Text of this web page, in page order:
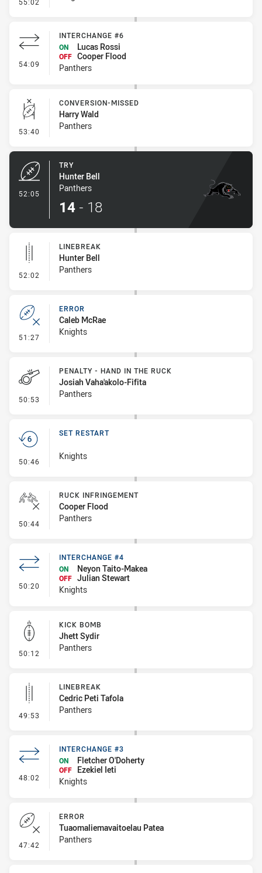
54:09 - Interchange #6
INTERCHANGE #6
ON
Lucas Rossi
OFF Cooper Flood
Panthers
53:40 - Conversion-Missed
CONVERSION-MISSED
Harry Wald
Panthers
52:05
TRY
Hunter Bell
Panthers
14 - 18
52:02 - Linebreak
LINEBREAK
Hunter Bell
Panthers
51:27 - Error
ERROR
Caleb McRae
Knights
50:53 - Penalty - Hand in the Ruck
PENALTY - HAND IN THE RUCK
Josiah Vaha'akolo-Fifita
Panthers
50:46 - Set Restart
SET RESTART
Knights
50:44 - Ruck Infringement
RUCK INFRINGEMENT
Cooper Flood
Panthers
50:20 - Interchange #4
INTERCHANGE #4
ON
Neyon Taito-Makea
OFF Julian Stewart
Knights
50:12 - Kick Bomb
KICK BOMB
Jhett Sydir
Panthers
49:53 - Linebreak
LINEBREAK
Cedric Peti Tafola
Panthers
48:02 - Interchange #3
INTERCHANGE #3
ON
Fletcher O'Doherty
OFF
Ezekiel Ieti
Knights
47:42 - Error
ERROR
Tuaomaliemavaitoelau Patea
Panthers